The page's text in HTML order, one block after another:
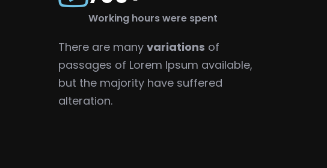
Working hours were spent
There are many variations of
passages of Lorem Ipsum available,
but the majority have suffered
alteration.